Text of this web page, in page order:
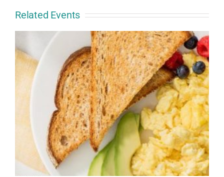
Related Events